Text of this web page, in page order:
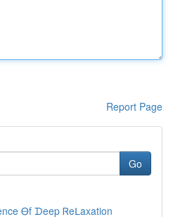
Report Page
Go
Ꮎf ᗪeep Ꮢeᒪaxation